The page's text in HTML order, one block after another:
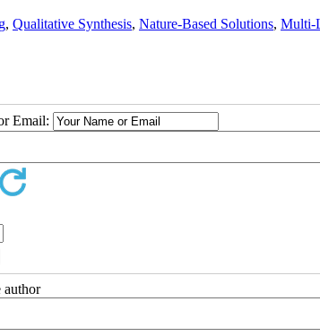
, Qualitative Synthesis, Nature-Based Solutions, Multi-
Email:
author